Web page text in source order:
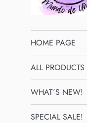
HOME PAGE
ALL PRODUCTS
WHAT´S NEW!
SPECIAL SALE!